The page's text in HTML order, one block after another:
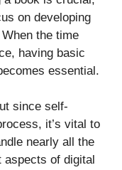
on developing
the time
having basic
essential.
since self-
it’s vital to
nearly all the
of digital